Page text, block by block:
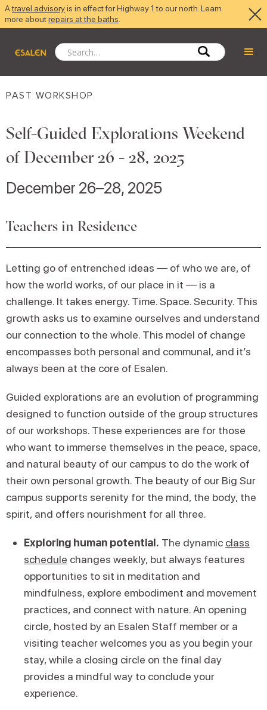
Atravel advisoryis in effect for Highway 1 to our north. Learn
more aboutrepairs at the baths
PAST WORKSHOP
Self-Guided Explorations Weekend
of December 26 - 28, 2025
December 26–28, 2025
Teachers in Residence
Letting go of entrenched ideas — of who we are, of
how the world works, of our place in it — is a
challenge. It takes energy. Time. Space. Security. This
growth asks us to examine ourselves and understand
our connection to the whole. This model of change
encompasses both personal and communal, and it’s
always been at the core of Esalen.
Guided explorations are an evolution of programming
designed to function outside of the group structures
of our workshops. These experiences are for those
who want to immerse themselves in the peace, space,
and natural beauty of our campus to do the work of
their own personal growth. The beauty of our Big Sur
campus supports serenity for the mind, the body, the
spirit, and offers nourishment for all three.
Exploring human potential. The dynamic class
schedule changes weekly, but always features
opportunities to sit in meditation and
mindfulness, explore embodiment and movement
practices, and connect with nature. An opening
circle, hosted by an Esalen Staff member or a
visiting teacher welcomes you as you begin your
stay, while a closing circle on the final day
provides a mindful way to conclude your
experience.